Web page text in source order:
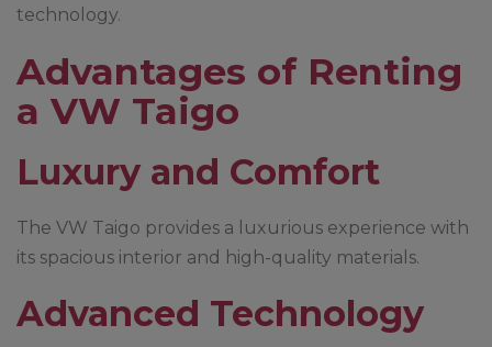
technology.
Advantages of Renting
a VW Taigo
Luxury and Comfort
The VW Taigo provides a luxurious experience with
its spacious interior and high-quality materials.
Advanced Technology